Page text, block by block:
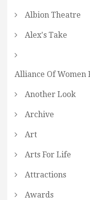
Albion Theatre
Alex's Take
Alliance Of Women
Another Look
Archive
Art
Arts For Life
Attractions
Awards